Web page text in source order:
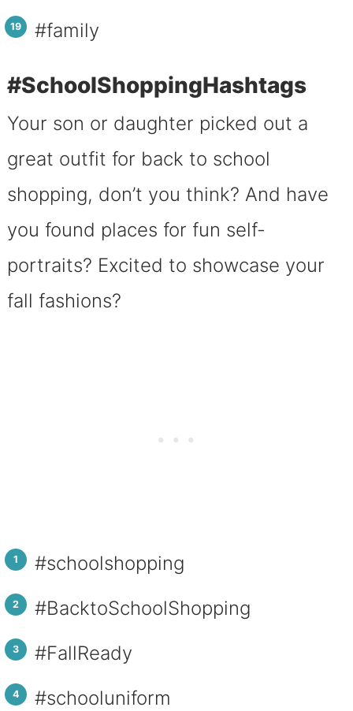
#family
#SchoolShoppingHashtags
Your son or daughter picked out a
great outfit for back to school
shopping, don’t you think? And have
you found places for fun self-
portraits? Excited to showcase your
fall fashions?
#schoolshopping
#BacktoSchoolShopping
#FallReady
#schooluniform